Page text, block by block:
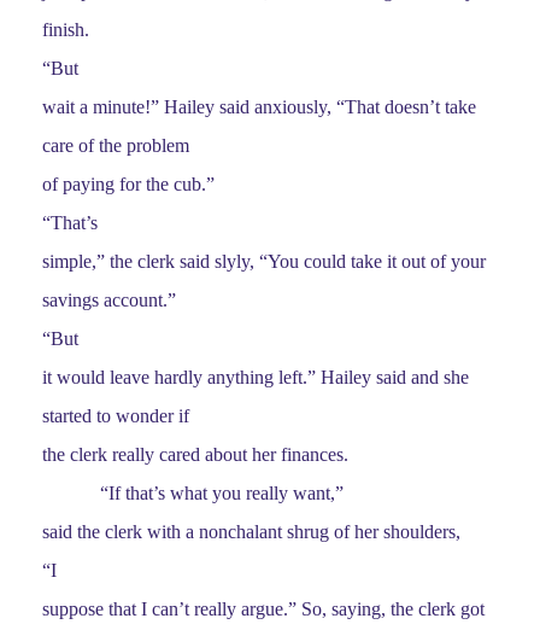
finish.
“But
wait a minute!” Hailey said anxiously, “That doesn’t take
care of the problem
of paying for the cub.”
“That’s
simple,” the clerk said slyly, “You could take it out of your
savings account.”
“But
it would leave hardly anything left.” Hailey said and she
started to wonder if
the clerk really cared about her finances.
“If that’s what you really want,”
said the clerk with a nonchalant shrug of her shoulders,
“I
suppose that I can’t really argue.” So, saying, the clerk got